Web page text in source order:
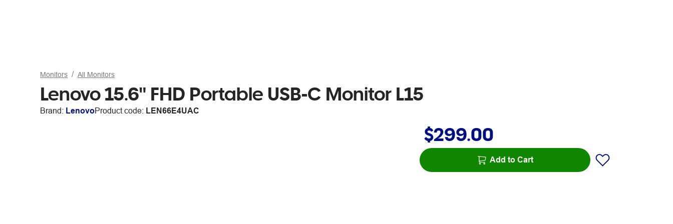
Monitors All Monitors
Lenovo 15.6" FHD Portable USB-C Monitor L15
Brand: LenovoProduct code: LEN66E4UAC
$299.00
Add to Cart